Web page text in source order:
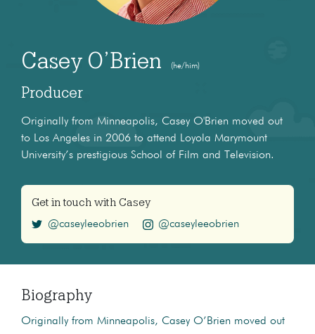
Casey O’Brien (he/him)
Producer
Originally from Minneapolis, Casey O'Brien moved out
to Los Angeles in 2006 to attend Loyola Marymount
University’s prestigious School of Film and Television.
Get in touch with Casey
@caseyleeobrien @caseyleeobrien
Biography
Originally from Minneapolis, Casey O’Brien moved out